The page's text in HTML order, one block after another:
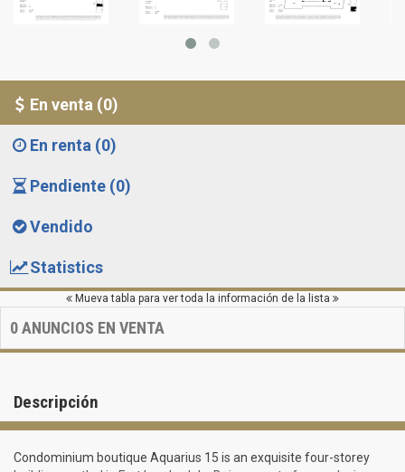
En venta (0)
En renta (0)
Pendiente (0)
Vendido
Statistics
Mueva tabla para ver toda la información de la lista
0ANUNCIOS EN VENTA
Descripción
Сondominium boutique Aquarius 15 is an exquisite four-storey